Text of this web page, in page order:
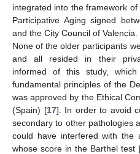
integrated into the framework
Participative Aging signed
and the City Council of
None of the older participants
and all resided in their
informed of this study,
fundamental principles of the
was approved by the Ethical
(Spain) [17]. In order to avoid
secondary to other pathologies
could have interfered with the
whose score in the Barthel test